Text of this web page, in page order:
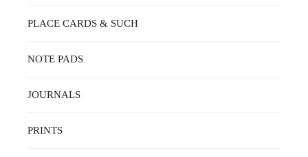
PLACE CARDS & SUCH
NOTE PADS
JOURNALS
PRINTS